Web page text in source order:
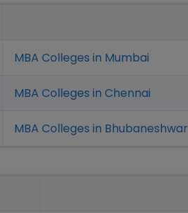
MBA Colleges in Mumbai
MBA Colleges in Chennai
MBA Colleges in Bhubaneshwar